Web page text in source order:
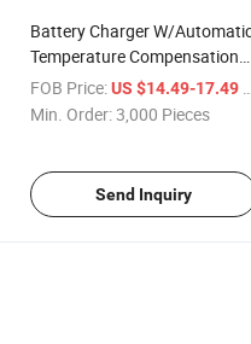
Battery Charger W/
Temperature Compensation
6V/12V 2.0AMP 8 Stage
Lithium Lead-Acid Compatible
Maintainer
FOB Price: US $14.49-17.49
Min. Order:3,000 Pieces
Send Inquiry